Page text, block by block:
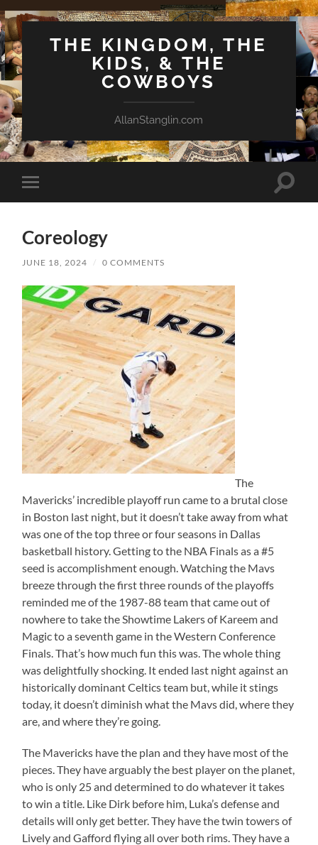
THE KINGDOM, THE
KIDS, & THE
COWBOYS
AllanStanglin.com
Toggle
mobile
Toggle
Coreology
JUNE 18, 2024 / 0 COMMENTS
The
Mavericks’ incredible playoff run came to a brutal close
in Boston last night, but it doesn’t take away from what
was one of the top three or four seasons in Dallas
basketball history. Getting to the NBA Finals as a #5
seed is accomplishment enough. Watching the Mavs
breeze through the first three rounds of the playoffs
reminded me of the 1987-88 team that came out of
nowhere to take the Showtime Lakers of Kareem and
Magic to a seventh game in the Western Conference
Finals. That’s how much fun this was. The whole thing
was delightfully shocking. It ended last night against an
historically dominant Celtics team but, while it stings
today, it doesn’t diminish what the Mavs did, where they
are, and where they’re going.
The Mavericks have the plan and they have most of the
pieces. They have arguably the best player on the planet,
who is only 25 and determined to do whatever it takes
to win a title. Like Dirk before him, Luka’s defense and
details will only get better. They have the twin towers of
Lively and Gafford flying all over both rims. They have a